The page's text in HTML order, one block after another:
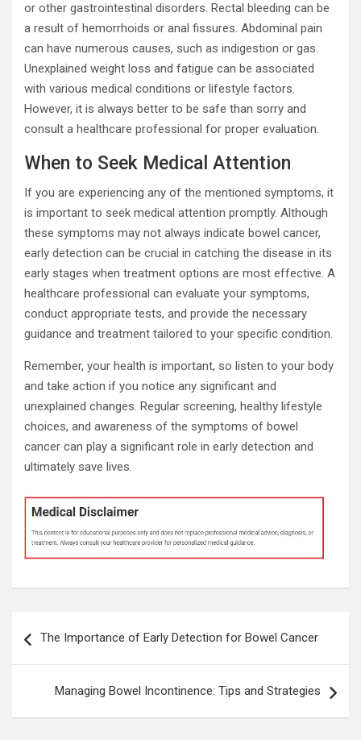
or other gastrointestinal disorders. Rectal bleeding can be
a result of hemorrhoids or anal fissures. Abdominal pain
can have numerous causes, such as indigestion or gas.
Unexplained weight loss and fatigue can be associated
with various medical conditions or lifestyle factors.
However, it is always better to be safe than sorry and
consult a healthcare professional for proper evaluation.
When to Seek Medical Attention
If you are experiencing any of the mentioned symptoms, it
is important to seek medical attention promptly. Although
these symptoms may not always indicate bowel cancer,
early detection can be crucial in catching the disease in its
early stages when treatment options are most effective. A
healthcare professional can evaluate your symptoms,
conduct appropriate tests, and provide the necessary
guidance and treatment tailored to your specific condition.
Remember, your health is important, so listen to your body
and take action if you notice any significant and
unexplained changes. Regular screening, healthy lifestyle
choices, and awareness of the symptoms of bowel
cancer can play a significant role in early detection and
ultimately save lives.
navigation
The Importance of Early Detection for Bowel Cancer
Managing Bowel Incontinence: Tips and Strategies